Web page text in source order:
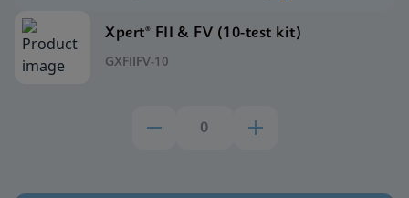
Xpert® FII & FV (10-test kit)
GXFIIFV-10